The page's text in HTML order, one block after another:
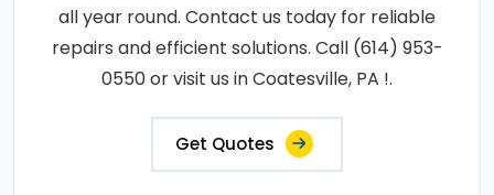
all year round. Contact us today for reliable
repairs and efficient solutions. Call (614) 953-
0550 or visit us in Coatesville, PA !.
Get Quotes